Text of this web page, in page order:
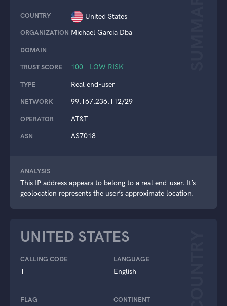
COUNTRY United States
ORGANIZATION Michael Garcia Dba
DOMAIN
TRUST SCORE 100 – LOW RISK
TYPE Real end-user
NETWORK 99.167.236.112/29
OPERATOR AT&T
ASN AS7018
ANALYSIS
This IP address appears to belong to a real end-user. It’s
geolocation represents the user’s approximate location.
UNITED STATES
CALLING CODE
1
LANGUAGE
English
FLAG CONTINENT